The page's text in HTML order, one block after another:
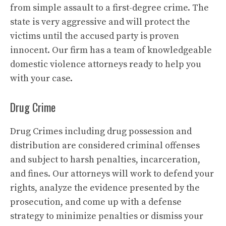
from simple assault to a first-degree crime. The
state is very aggressive and will protect the
victims until the accused party is proven
innocent. Our firm has a team of knowledgeable
domestic violence attorneys ready to help you
with your case.
Drug Crime
Drug Crimes including drug possession and
distribution are considered criminal offenses
and subject to harsh penalties, incarceration,
and fines. Our attorneys will work to defend your
rights, analyze the evidence presented by the
prosecution, and come up with a defense
strategy to minimize penalties or dismiss your